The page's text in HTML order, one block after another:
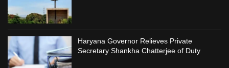
Haryana Governor Relieves Private
Secretary Shankha Chatterjee of Duty